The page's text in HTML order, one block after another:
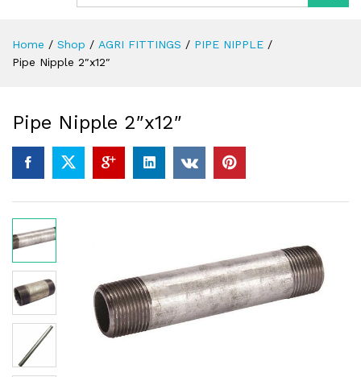
Home / Shop / AGRI FITTINGS / PIPE NIPPLE /
Pipe Nipple 2″x12″
Pipe Nipple 2″x12″